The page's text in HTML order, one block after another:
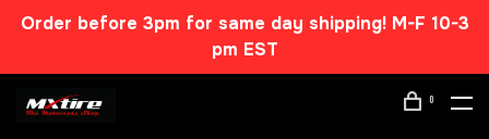
Order before 3pm for same day shipping! M-F 10-3
pm EST
0